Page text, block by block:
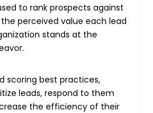
to rank prospects against
perceived value each lead
stands at the
scoring best practices,
leads, respond to them
the efficiency of their